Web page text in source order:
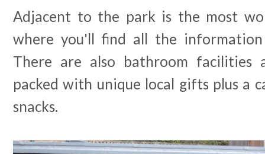
Adjacent to the park is the most
where you'll find all the information
There are also bathroom facilities
packed with unique local gifts plus a
snacks.